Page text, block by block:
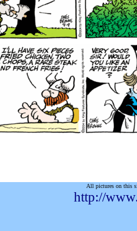
All pictures on this
http://